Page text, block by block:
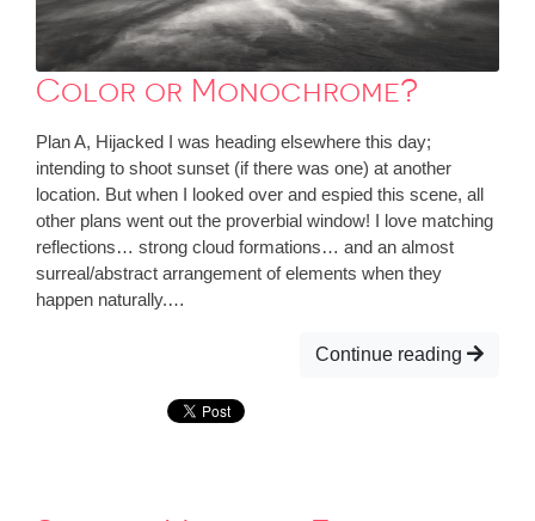
Color or Monochrome?
Plan A, Hijacked I was heading elsewhere this day;
intending to shoot sunset (if there was one) at another
location. But when I looked over and espied this scene, all
other plans went out the proverbial window! I love matching
reflections… strong cloud formations… and an almost
surreal/abstract arrangement of elements when they
happen naturally.…
Continue reading